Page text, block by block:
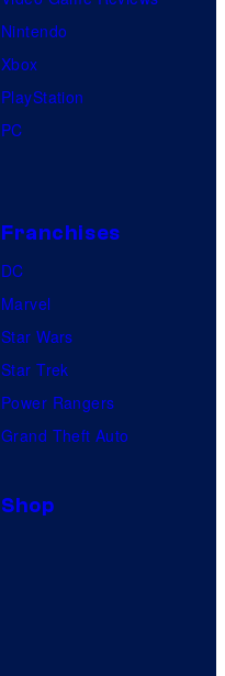
Nintendo
Xbox
PlayStation
PC
Franchises
DC
Marvel
Star Wars
Star Trek
Power Rangers
Grand Theft Auto
Shop